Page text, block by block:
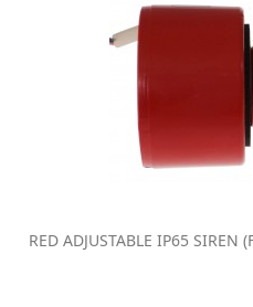
RED ADJUSTABLE IP65 SIREN